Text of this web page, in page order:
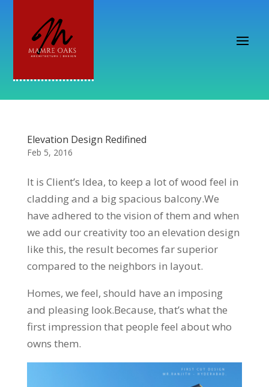
Elevation Design Redifined
Feb 5, 2016
It is Client’s Idea, to keep a lot of wood feel in
cladding and a big spacious balcony.We
have adhered to the vision of them and when
we add our creativity too an elevation design
like this, the result becomes far superior
compared to the neighbors in layout.
Homes, we feel, should have an imposing
and pleasing look.Because, that’s what the
first impression that people feel about who
owns them.